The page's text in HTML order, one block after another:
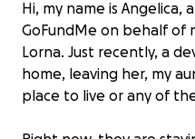
Hi, my name is Angelica,
GoFundMe on behalf of
Lorna. Just recently, a
home, leaving her, my
place to live or any of